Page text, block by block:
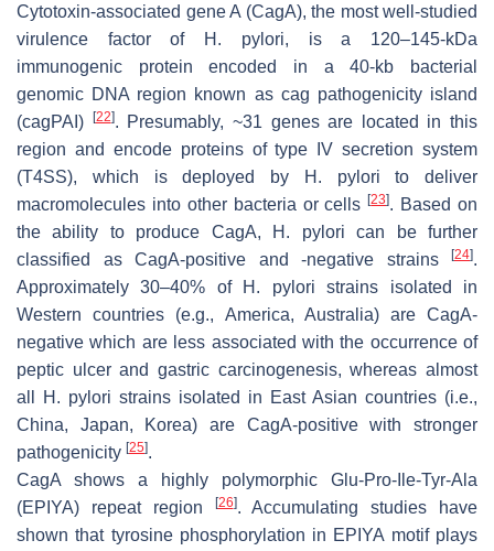
Cytotoxin-associated gene A (CagA), the most well-studied
virulence factor of
H. pylori, is a 120–145-kDa
immunogenic protein encoded in a 40-kb bacterial
genomic DNA region known as cag pathogenicity island
(cagPAI)
[22]. Presumably, ~31 genes are located in this
region and encode proteins of type IV secretion system
(T4SS), which is deployed by
H. pylori to deliver
macromolecules into other bacteria or cells[23]. Based on
the ability to produce CagA,
H. pylori can be further
classified as CagA-positive and -negative strains
[24].
Approximately 30–40% of
H. pylori strains isolated in
Western countries (e.g., America, Australia) are CagA-
negative which are less associated with the occurrence of
peptic ulcer and gastric carcinogenesis, whereas almost
all
H. pylori strains isolated in East Asian countries (i.e.,
China, Japan, Korea) are CagA-positive with stronger
pathogenicity [25].
CagA shows a highly polymorphic Glu-Pro-Ile-Tyr-Ala
(EPIYA) repeat region
[26]. Accumulating studies have
shown that tyrosine phosphorylation in EPIYA motif plays